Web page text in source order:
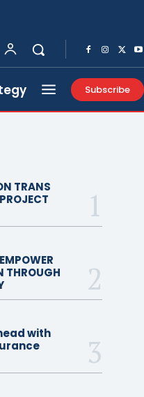
Subscribe
TRANS
THROUGH
with